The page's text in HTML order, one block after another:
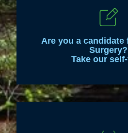
Are you a candidate
Surgery?
Take our